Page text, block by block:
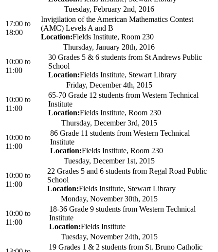
Tuesday, February 2nd, 2016
17:00 to
18:00
Invigilation of the American Mathematics Contest
(AMC) Levels A and B
Location:Fields Institute, Room 230
Thursday, January 28th, 2016
10:00 to
11:00
30 Grades 5 & 6 students from St Andrews Public
School
Location:Fields Institute, Stewart Library
Friday, December 4th, 2015
10:00 to
11:00
65-70 Grade 12 students from Western Technical
Institute
Location:Fields Institute, Room 230
Thursday, December 3rd, 2015
10:00 to
11:00
86 Grade 11 students from Western Technical
Institute
Location:Fields Institute, Room 230
Tuesday, December 1st, 2015
10:00 to
11:00
22 Grades 5 and 6 students from Regal Road Public
School
Location:Fields Institute, Stewart Library
Monday, November 30th, 2015
10:00 to
11:00
18-36 Grade 9 students from Western Technical
Institute
Location:Fields Institute
Tuesday, November 24th, 2015
19 Grades 1 & 2 students from St. Bruno Catholic